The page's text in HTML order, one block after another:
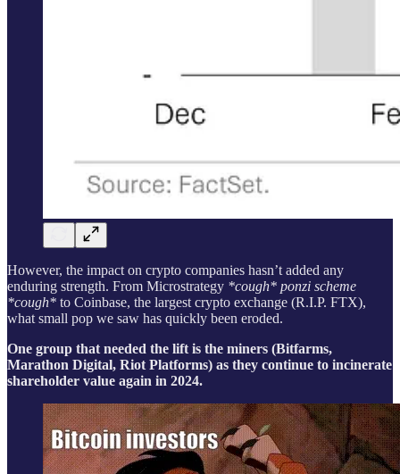
However, the impact on crypto companies hasn’t added any
enduring strength. From Microstrategy *cough* ponzi scheme
*cough* to Coinbase, the largest crypto exchange (R.I.P. FTX),
what small pop we saw has quickly been eroded.
One group that needed the lift is the miners (Bitfarms,
Marathon Digital, Riot Platforms) as they continue to incinerate
shareholder value again in 2024.